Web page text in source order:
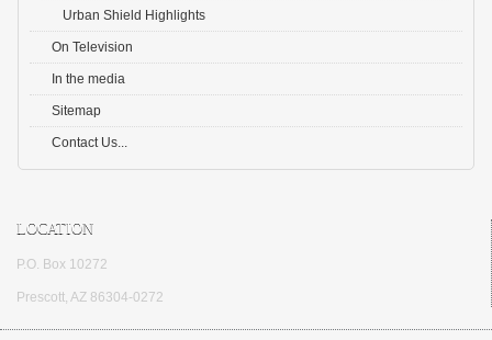
Urban Shield Highlights
On Television
In the media
Sitemap
Contact Us...
LOCATION
P.O. Box 10272
Prescott, AZ 86304-0272